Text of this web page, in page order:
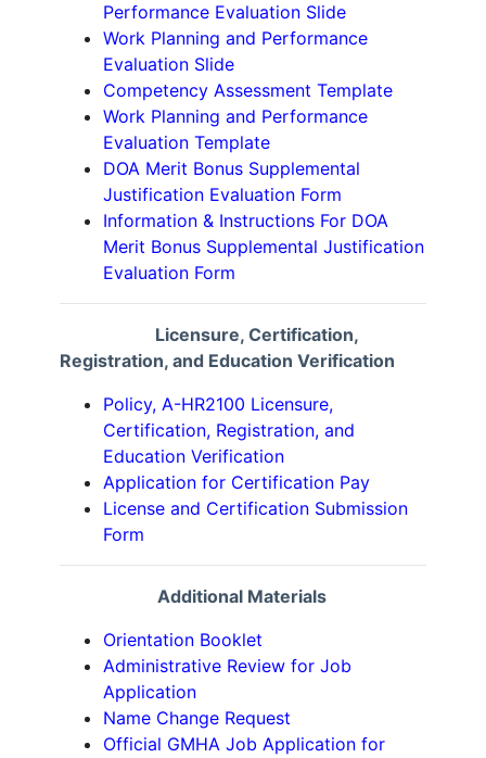
Performance Evaluation Slide
Work Planning and Performance
Evaluation Slide
Competency Assessment Template
Work Planning and Performance
Evaluation Template
DOA Merit Bonus Supplemental
Justification Evaluation Form
Information & Instructions For DOA
Merit Bonus Supplemental Justification
Evaluation Form
Licensure, Certification,
Registration, and Education Verification
Policy, A-HR2100 Licensure,
Certification, Registration, and
Education Verification
Application for Certification Pay
License and Certification Submission
Form
Additional Materials
Orientation Booklet
Administrative Review for Job
Application
Name Change Request
Official GMHA Job Application for